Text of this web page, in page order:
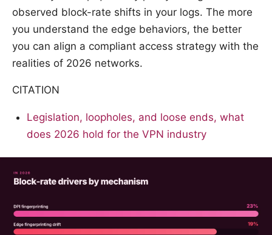
observed block-rate shifts in your logs. The more
you understand the edge behaviors, the better
you can align a compliant access strategy with the
realities of 2026 networks.
CITATION
Legislation, loopholes, and loose ends, what
does 2026 hold for the VPN industry